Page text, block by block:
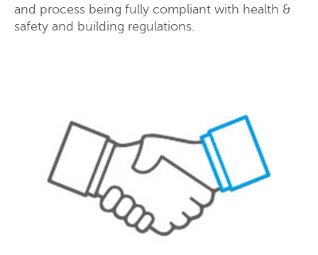
and process being fully compliant with health &
safety and building regulations.